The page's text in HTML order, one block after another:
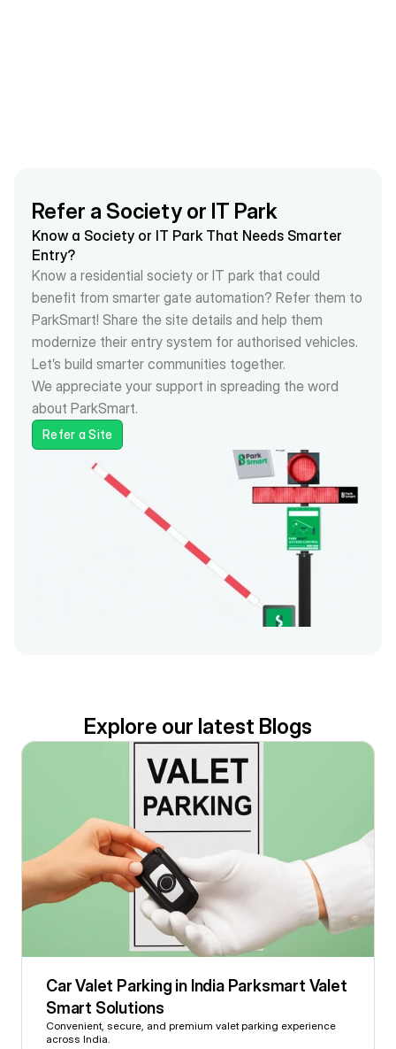
Refer a Society or IT Park
Know a Society or IT Park That Needs Smarter
Entry?
Know a residential society or IT park that could
benefit from smarter gate automation? Refer them to
ParkSmart! Share the site details and help them
modernize their entry system for authorised vehicles.
Let’s build smarter communities together.
We appreciate your support in spreading the word
about ParkSmart.
Refer a Site
Explore our latest Blogs
Car Valet Parking in India Parksmart Valet
Smart Solutions
Convenient, secure, and premium valet parking experience
across India.